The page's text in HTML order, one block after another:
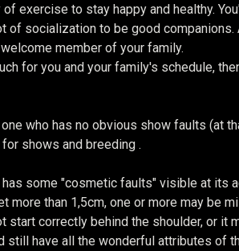
exercise to stay happy and healthy.
of socialization to be good
member of your family.
for you and your family's schedule,
who has no obvious show faults (at
shows and breeding .
some "cosmetic faults" visible at its
more than 1,5cm, one or more may be
start correctly behind the shoulder, or it
still have all the wonderful attributes of